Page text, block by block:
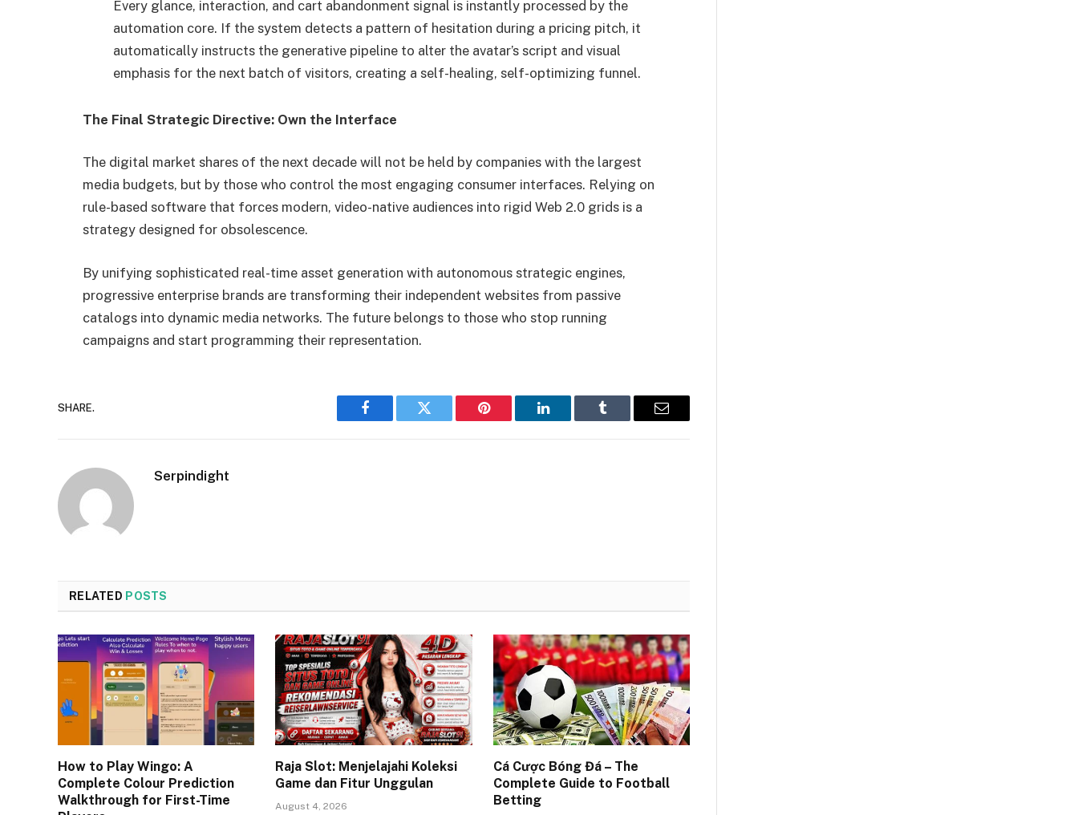
Every glance, interaction, and cart abandonment signal is instantly processed by the
automation core. If the system detects a pattern of hesitation during a pricing pitch, it
automatically instructs the generative pipeline to alter the avatar’s script and visual
emphasis for the next batch of visitors, creating a self-healing, self-optimizing funnel.
The Final Strategic Directive: Own the Interface
The digital market shares of the next decade will not be held by companies with the largest
media budgets, but by those who control the most engaging consumer interfaces. Relying on
rule-based software that forces modern, video-native audiences into rigid Web 2.0 grids is a
strategy designed for obsolescence.
By unifying sophisticated real-time asset generation with autonomous strategic engines,
progressive enterprise brands are transforming their independent websites from passive
catalogs into dynamic media networks. The future belongs to those who stop running
campaigns and start programming their representation.
SHARE.
Facebook Twitter Pinterest LinkedIn Tumblr Email
Serpindight
RELATED POSTS
How to Play Wingo: A
Complete Colour Prediction
Walkthrough for First-Time
Raja Slot: Menjelajahi Koleksi
Game dan Fitur Unggulan
August 4, 2026
Cá Cược Bóng Đá – The
Complete Guide to Football
Betting